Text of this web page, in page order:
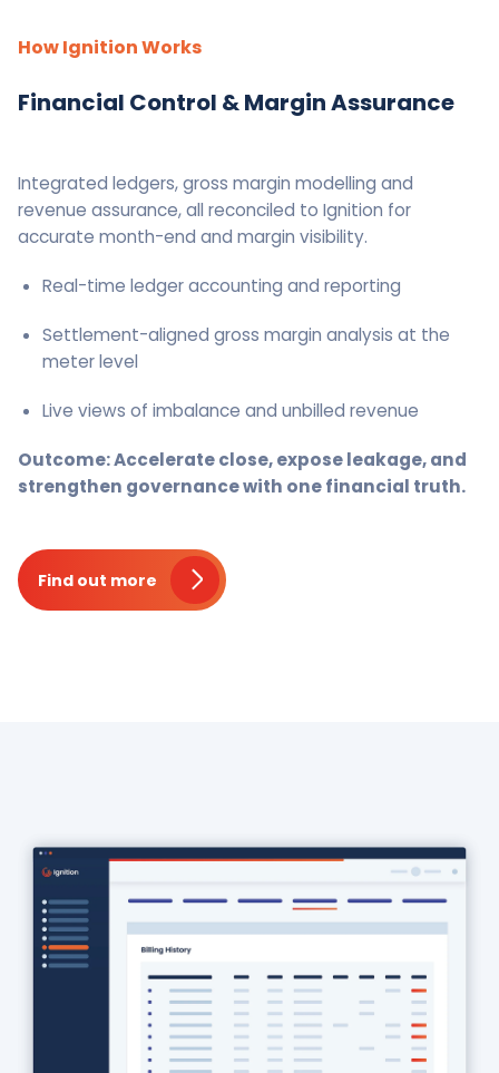
How Ignition Works
Financial Control & Margin Assurance
Integrated ledgers, gross margin modelling and
revenue assurance, all reconciled to Ignition for
accurate month-end and margin visibility.
Real-time ledger accounting and reporting
Settlement-aligned gross margin analysis at the
meter level
Live views of imbalance and unbilled revenue
Outcome: Accelerate close, expose leakage, and
strengthen governance with one financial truth.
Find out more